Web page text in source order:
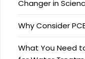
Changer in
Why Consider
What You Need